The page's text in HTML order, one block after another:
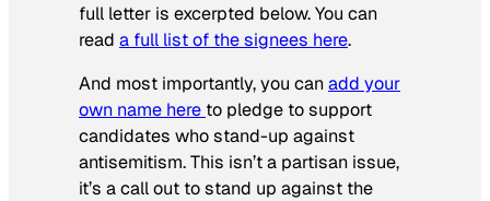
full letter is excerpted below. You can
read a full list of the signees here.
And most importantly, you canadd your
own name here to pledge to support
candidates who stand-up against
antisemitism. This isn’t a partisan issue,
it’s a call out to stand up against the